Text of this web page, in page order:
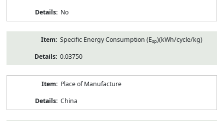
No
Specific Energy Consumption (Esp)(kWh/cycle/kg)
0.03750
Place of Manufacture
China